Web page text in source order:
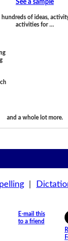
See a sample
hundreds of ideas,
activities for …
and a whole lot more.
|
E-mail this
to a friend